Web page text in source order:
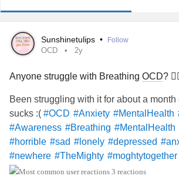
Sunshinetulips • Follow
OCD 2y
Anyone struggle with Breathing OCD?
Been struggling with it for about a
sucks :( #OCD #Anxiety #MentalHealth
#Awareness #Breathing #MentalHealth
#horrible #sad #lonely #depressed
#newhere #TheMighty #moghtytogether
3 reactions